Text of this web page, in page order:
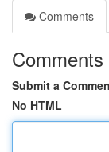
Comments
Comments
Submit a
No HTML